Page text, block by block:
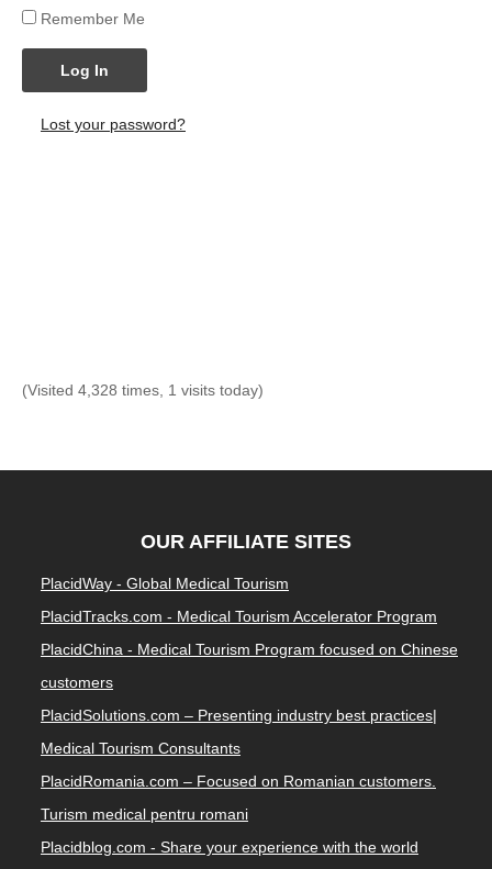
Remember Me
Log In
Lost your password?
(Visited 4,328 times, 1 visits today)
OUR AFFILIATE SITES
PlacidWay - Global Medical Tourism
PlacidTracks.com - Medical Tourism Accelerator Program
PlacidChina - Medical Tourism Program focused on Chinese
customers
PlacidSolutions.com – Presenting industry best practices|
Medical Tourism Consultants
PlacidRomania.com – Focused on Romanian customers.
Turism medical pentru romani
Placidblog.com - Share your experience with the world